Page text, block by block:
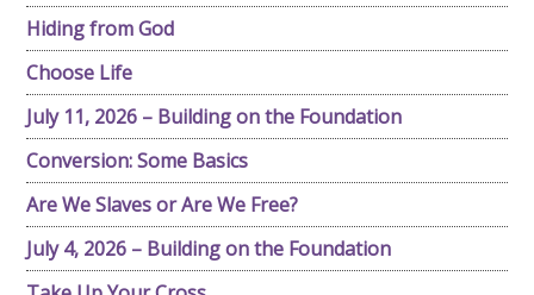
Hiding from God
Choose Life
July 11, 2026 – Building on the Foundation
Conversion: Some Basics
Are We Slaves or Are We Free?
July 4, 2026 – Building on the Foundation